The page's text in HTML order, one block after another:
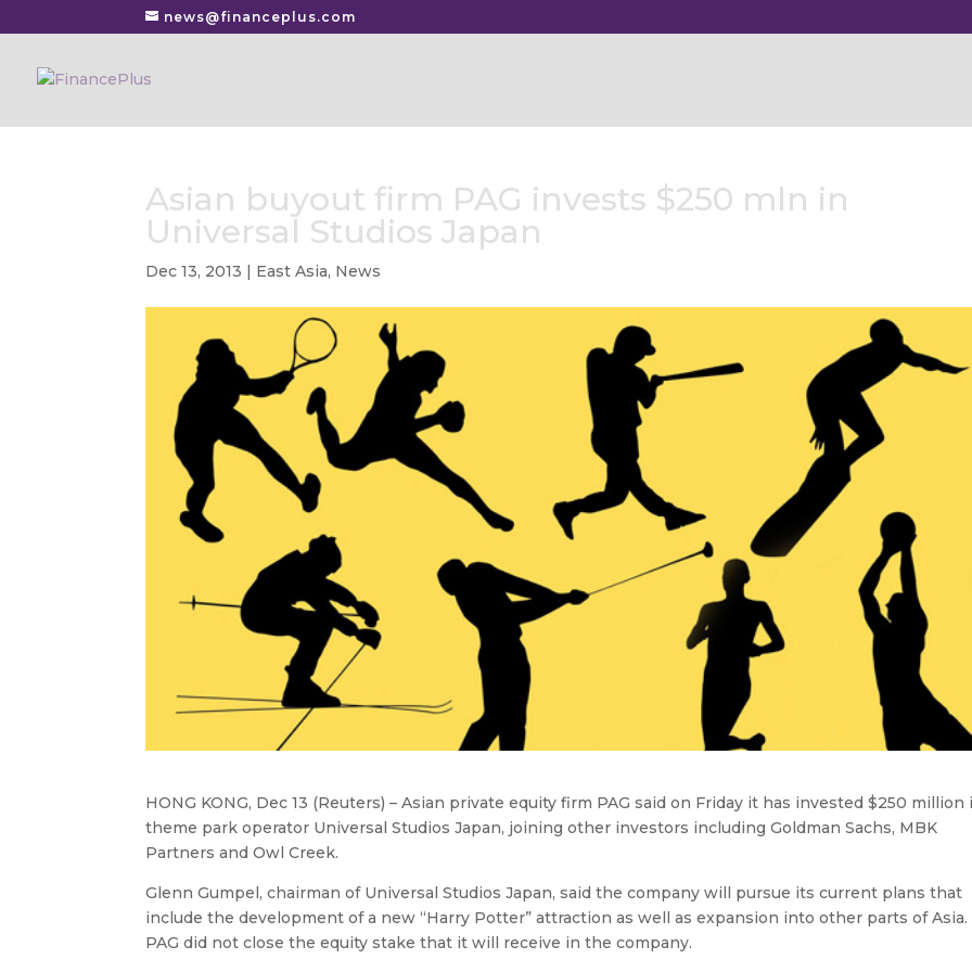
news@financeplus.com
Asian buyout firm PAG invests $250 mln in
Universal Studios Japan
Dec 13, 2013 | East Asia, News
HONG KONG, Dec 13 (Reuters) – Asian private equity firm PAG said on Friday it has invested $250 million
theme park operator Universal Studios Japan, joining other investors including Goldman Sachs, MBK
Partners and Owl Creek.
Glenn Gumpel, chairman of Universal Studios Japan, said the company will pursue its current plans that
include the development of a new “Harry Potter” attraction as well as expansion into other parts of Asia.
PAG did not close the equity stake that it will receive in the company.